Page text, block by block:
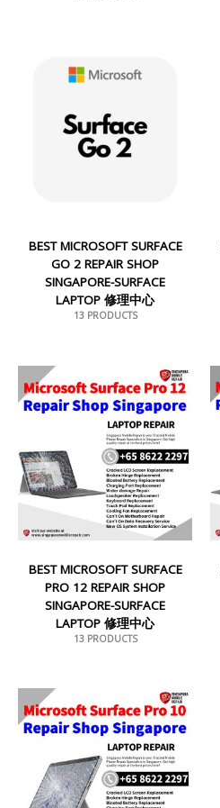
BEST MICROSOFT SURFACE
GO 2 REPAIR SHOP
SINGAPORE-SURFACE
LAPTOP 修理中心
13 PRODUCTS
BEST MICROSOFT SURFACE
PRO 12 REPAIR SHOP
SINGAPORE-SURFACE
LAPTOP 修理中心
13 PRODUCTS